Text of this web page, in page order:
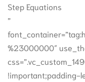
Step Equations
”
%23000000″
!important;padding-